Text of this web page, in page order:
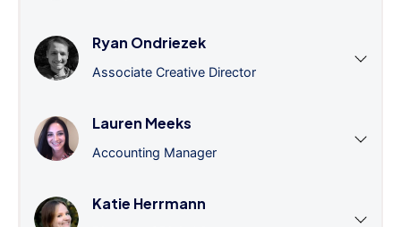
Ryan Ondriezek
Associate Creative Director
Lauren Meeks
Accounting Manager
Katie Herrmann